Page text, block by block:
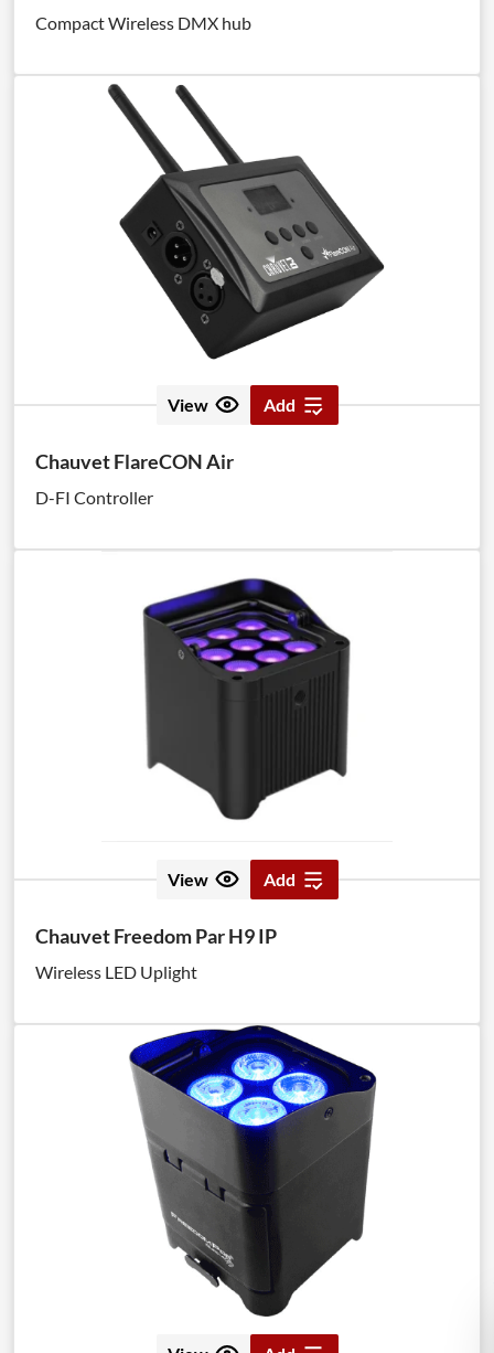
Compact Wireless DMX hub
View Add
Chauvet FlareCON Air
D-FI Controller
View Add
Chauvet Freedom Par H9 IP
Wireless LED Uplight